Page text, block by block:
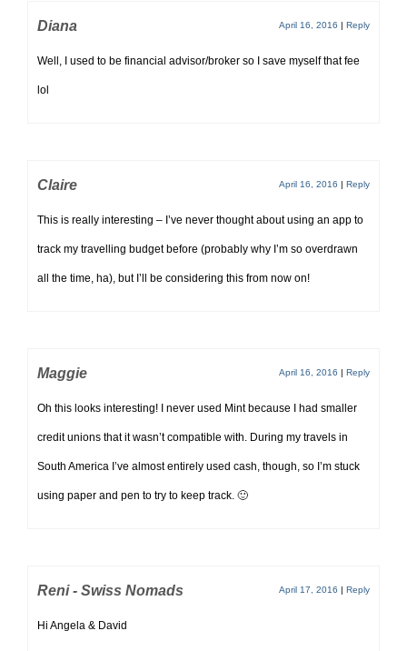
Diana April 16, 2016 | Reply
Well, I used to be financial advisor/broker so I save myself that fee
lol
Claire April 16, 2016 | Reply
This is really interesting – I’ve never thought about using an app to
track my travelling budget before (probably why I’m so overdrawn
all the time, ha), but I’ll be considering this from now on!
Maggie April 16, 2016 | Reply
Oh this looks interesting! I never used Mint because I had smaller
credit unions that it wasn’t compatible with. During my travels in
South America I’ve almost entirely used cash, though, so I’m stuck
using paper and pen to try to keep track. 🙂
Reni - Swiss Nomads April 17, 2016 | Reply
Hi Angela & David